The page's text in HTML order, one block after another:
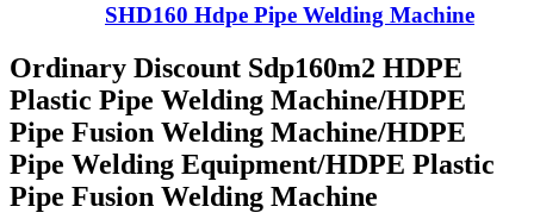
SHD160 Hdpe Pipe Welding Machine
Ordinary Discount Sdp160m2 HDPE
Plastic Pipe Welding Machine/HDPE
Pipe Fusion Welding Machine/HDPE
Pipe Welding Equipment/HDPE Plastic
Pipe Fusion Welding Machine